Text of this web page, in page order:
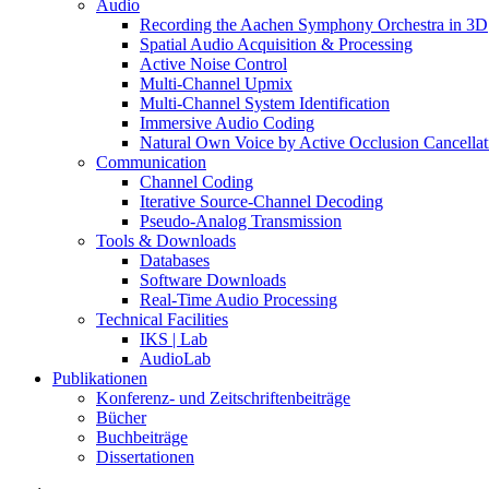
Audio
Recording the Aachen Symphony Orchestra in 3D
Spatial Audio Acquisition & Processing
Active Noise Control
Multi-Channel Upmix
Multi-Channel System Identification
Immersive Audio Coding
Natural Own Voice by Active Occlusion
Communication
Channel Coding
Iterative Source-Channel Decoding
Pseudo-Analog Transmission
Tools & Downloads
Databases
Software Downloads
Real-Time Audio Processing
Technical Facilities
IKS | Lab
AudioLab
Publikationen
Konferenz- und Zeitschriftenbeiträge
Bücher
Buchbeiträge
Dissertationen